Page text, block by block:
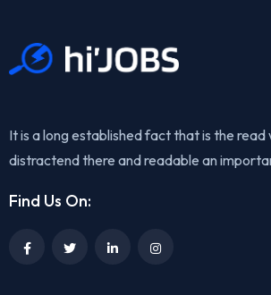
It is a long established fact that is the read
distractend there and readable an
Find Us On: